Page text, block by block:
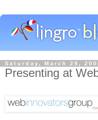
Saturday, March 29,
Presenting at